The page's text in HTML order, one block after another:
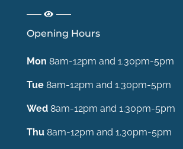
Opening Hours
Mon 8am-12pm and 1.30pm-5pm
Tue8am-12pm and 1.30pm-5pm
Wed8am-12pm and 1.30pm-5pm
Thu8am-12pm and 1.30pm-5pm